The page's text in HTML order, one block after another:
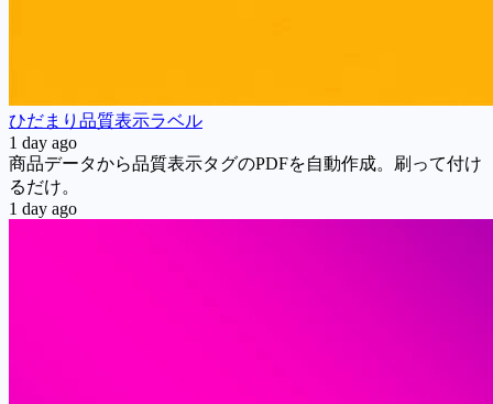
ひだまり品質表示ラベル
1 day ago
商品データから品質表示タグのPDFを自動作成。刷って付け
るだけ。
1 day ago